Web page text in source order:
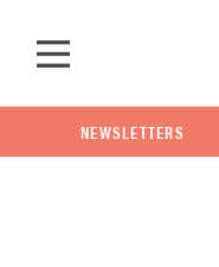
NEWSLETTERS